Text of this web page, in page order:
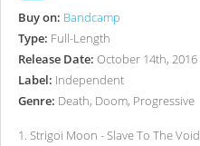
Buy on: Bandcamp
Type: Full-Length
Release Date: October 14th, 2016
Label: Independent
Genre: Death, Doom, Progressive
1. Strigoi Moon - Slave To The Void